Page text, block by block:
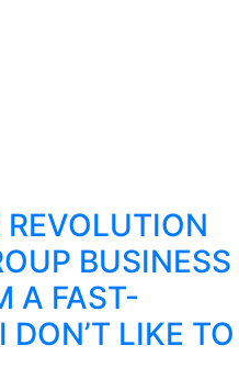
BUSINESS
A FAST-
DON’T LIKE TO